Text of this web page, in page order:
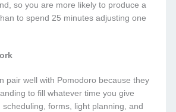
so you are more likely to produce a
to spend 25 minutes adjusting one
pair well with Pomodoro because they
to fill whatever time you give
scheduling, forms, light planning, and